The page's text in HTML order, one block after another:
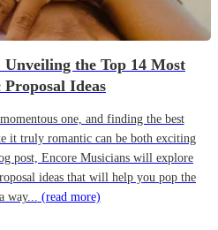
Unveiling the Top 14 Most
Ideas
one, and finding the best
it truly romantic can be both exciting
post, Encore Musicians will explore
ideas that will help you pop the
way... (read more)